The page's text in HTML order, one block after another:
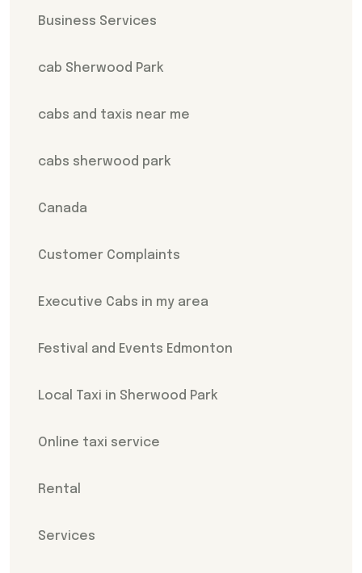
Business Services
cab Sherwood Park
cabs and taxis near me
cabs sherwood park
Canada
Customer Complaints
Executive Cabs in my area
Festival and Events Edmonton
Local Taxi in Sherwood Park
Online taxi service
Rental
Services